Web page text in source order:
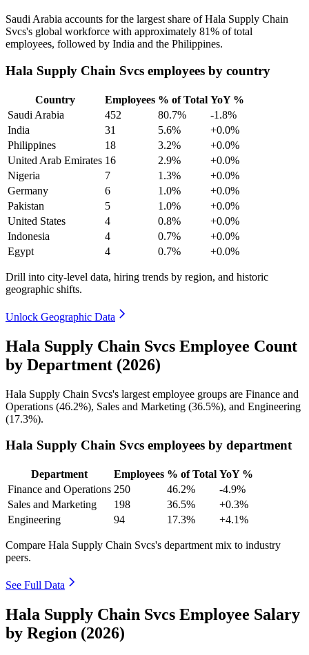
Saudi Arabia accounts for the largest share of Hala Supply Chain
Svcs's global workforce with approximately 81% of total
employees, followed by India and the Philippines.
Hala Supply Chain Svcs employees by country
Country Employees % of Total YoY %
Saudi Arabia
452 80.7%
-1.8%
India
31 5.6%
+0.0%
Philippines
18 3.2%
+0.0%
United Arab Emirates 16 2.9%
+0.0%
Nigeria
7 1.3%
+0.0%
Germany
6 1.0%
+0.0%
Pakistan
5 1.0%
+0.0%
United States
4 0.8%
+0.0%
Indonesia
4 0.7%
+0.0%
Egypt
4 0.7% +0.0%
Drill into city-level data, hiring trends by region, and historic
geographic shifts.
Unlock Geographic Data
Hala Supply Chain Svcs Employee Count
by Department (2026)
Hala Supply Chain Svcs's largest employee groups are Finance and
Operations (46.2%), Sales and Marketing (36.5%), and Engineering
(17.3%).
Hala Supply Chain Svcs employees by department
Department Employees % of Total YoY %
Finance and Operations 250 46.2%
-4.9%
Sales and Marketing
198 36.5%
+0.3%
Engineering
94 17.3% +4.1%
Compare Hala Supply Chain Svcs's department mix to industry
peers.
See Full Data
Hala Supply Chain Svcs Employee Salary
by Region (2026)